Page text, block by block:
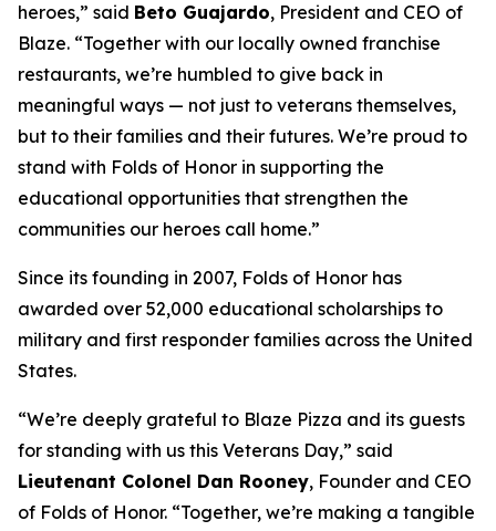
heroes,” said Beto Guajardo, President and CEO of
Blaze. “Together with our locally owned franchise
restaurants, we’re humbled to give back in
meaningful ways — not just to veterans themselves,
but to their families and their futures. We’re proud to
stand with Folds of Honor in supporting the
educational opportunities that strengthen the
communities our heroes call home.”
Since its founding in 2007, Folds of Honor has
awarded over 52,000 educational scholarships to
military and first responder families across the United
States.
“We’re deeply grateful to Blaze Pizza and its guests
for standing with us this Veterans Day,” said
Lieutenant Colonel Dan Rooney, Founder and CEO
of Folds of Honor. “Together, we’re making a tangible